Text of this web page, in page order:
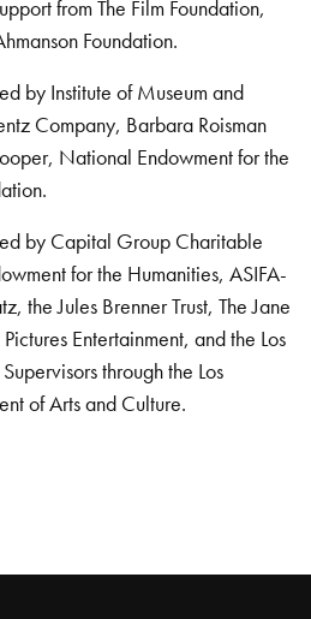
from The Film Foundation,
Foundation.
by Institute of Museum and
Company, Barbara Roisman
National Endowment for the
by Capital Group Charitable
for the Humanities, ASIFA-
the Jules Brenner Trust, The Jane
Entertainment, and the Los
through the Los
of Arts and Culture.